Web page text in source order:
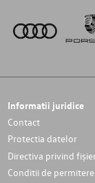
Informatii juridice
Contact
Protectia datelor
Directiva privind
Conditii de